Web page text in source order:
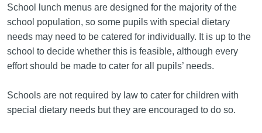
School lunch menus are designed for the majority of the
school population, so some pupils with special dietary
needs may need to be catered for individually. It is up to the
school to decide whether this is feasible, although every
effort should be made to cater for all pupils’ needs.
Schools are not required by law to cater for children with
special dietary needs but they are encouraged to do so.